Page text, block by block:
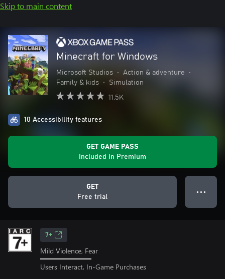
Skip to main content
Minecraft for Windows
Microsoft Studios • Action & adventure
•
Family & kids
• Simulation
11.5K
10 Accessibility features
GET GAME PASS
Included in Premium
GET
Free trial
● ● ●
7+
Mild Violence, Fear
Users Interact, In-Game Purchases